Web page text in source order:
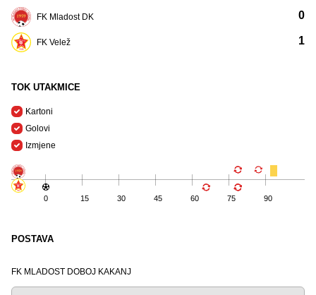
FK Mladost DK
FK Velež
0
1
TOK UTAKMICE
Kartoni
Golovi
Izmjene
0 15 30 45 60 75 90
POSTAVA
FK MLADOST DOBOJ KAKANJ